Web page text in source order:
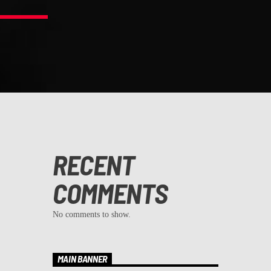
RECENT
COMMENTS
No comments to show.
MAIN BANNER